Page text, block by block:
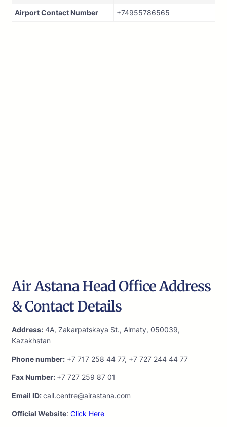
Airport Contact Number +74955786565
Air Astana Head Office Address
& Contact Details
Address: 4A, Zakarpatskaya St., Almaty, 050039,
Kazakhstan
Phone number: +7 717 258 44 77, +7 727 244 44 77
Fax Number: +7 727 259 87 01
Email ID:call.centre@airastana.com
Official Website: Click Here